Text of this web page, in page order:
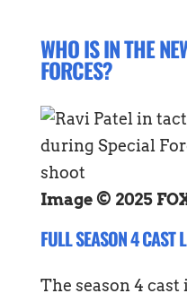
WHO IS IN THE
FORCES?
Image © 2025
FULL SEASON 4 CAST
The season 4